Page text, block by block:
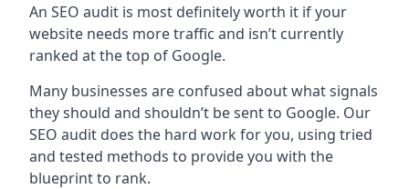
An SEO audit is most definitely worth it if your
website needs more traffic and isn’t currently
ranked at the top of Google.
Many businesses are confused about what signals
they should and shouldn’t be sent to Google. Our
SEO audit does the hard work for you, using tried
and tested methods to provide you with the
blueprint to rank.